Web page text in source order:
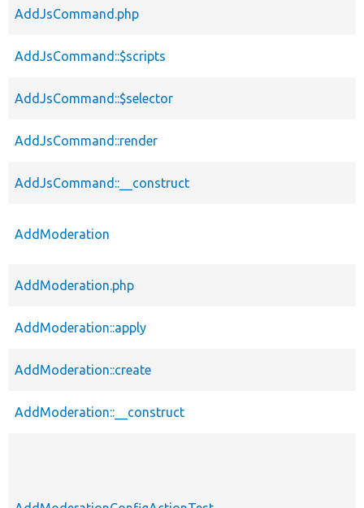
AddJsCommand.php
AddJsCommand::$scripts
AddJsCommand::$selector
AddJsCommand::render
AddJsCommand::__construct
AddModeration
AddModeration.php
AddModeration::apply
AddModeration::create
AddModeration::__construct